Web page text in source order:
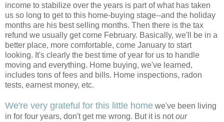
income to stabilize over the years is part of what has taken
us so long to get to this home-buying stage--and the holiday
months are his best selling months. Then there is the tax
refund we usually get come February. Basically, we'll be in a
better place, more comfortable, come January to start
looking. It's clearly the best time of year for us to handle
moving and everything. Home buying, we've learned,
includes tons of fees and bills. Home inspections, radon
tests, earnest money, etc.
We're very grateful for this little home we've been living
in for four years, don't get me wrong. But it is notour